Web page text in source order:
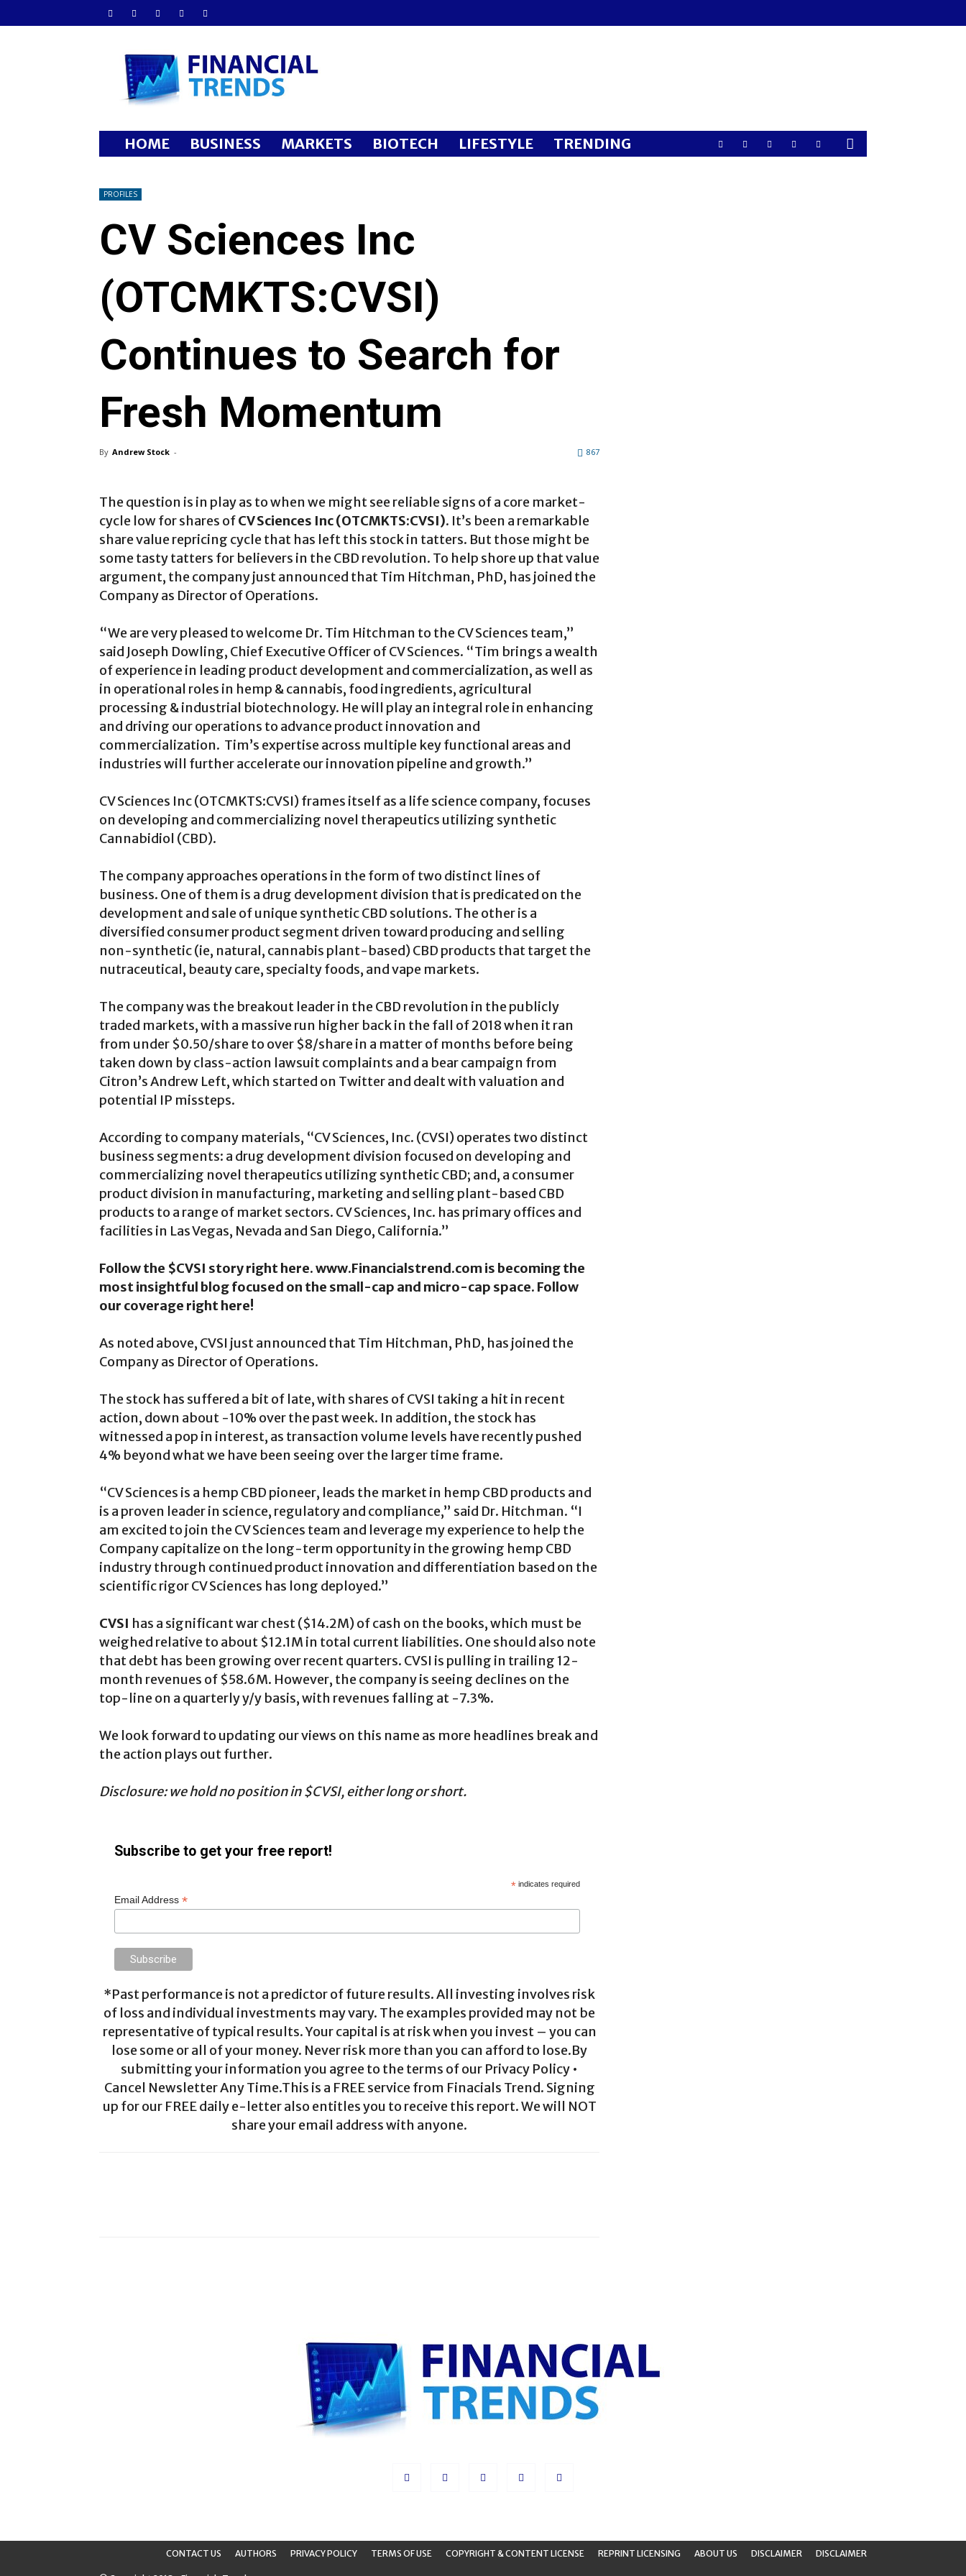
Financial
Trends
HOME BUSINESS MARKETS BIOTECH LIFESTYLE TRENDING
PROFILES
CV Sciences Inc
(OTCMKTS:CVSI)
Continues to Search for
Fresh Momentum
By Andrew Stock - 867
The question is in play as to when we might see reliable signs of a core market-
cycle low for shares ofCV Sciences Inc (OTCMKTS:CVSI). It’s been a remarkable
share value repricing cycle that has left this stock in tatters. But those might be
some tasty tatters for believers in the CBD revolution. To help shore up that value
argument, the company just announced that Tim Hitchman, PhD, has joined the
Company as Director of Operations.
“We are very pleased to welcome Dr. Tim Hitchman to the CV Sciences team,”
said Joseph Dowling, Chief Executive Officer of CV Sciences. “Tim brings a wealth
of experience in leading product development and commercialization, as well as
in operational roles in hemp & cannabis, food ingredients, agricultural
processing & industrial biotechnology. He will play an integral role in enhancing
and driving our operations to advance product innovation and
commercialization. Tim’s expertise across multiple key functional areas and
industries will further accelerate our innovation pipeline and growth.”
CV Sciences Inc (OTCMKTS:CVSI) frames itself as a life science company, focuses
on developing and commercializing novel therapeutics utilizing synthetic
Cannabidiol (CBD).
The company approaches operations in the form of two distinct lines of
business. One of them is a drug development division that is predicated on the
development and sale of unique synthetic CBD solutions. The other is a
diversified consumer product segment driven toward producing and selling
non-synthetic (ie, natural, cannabis plant-based) CBD products that target the
nutraceutical, beauty care, specialty foods, and vape markets.
The company was the breakout leader in the CBD revolution in the publicly
traded markets, with a massive run higher back in the fall of 2018 when it ran
from under $0.50/share to over $8/share in a matter of months before being
taken down by class-action lawsuit complaints and a bear campaign from
Citron’s Andrew Left, which started on Twitter and dealt with valuation and
potential IP missteps.
According to company materials, “CV Sciences, Inc. (CVSI) operates two distinct
business segments: a drug development division focused on developing and
commercializing novel therapeutics utilizing synthetic CBD; and, a consumer
product division in manufacturing, marketing and selling plant-based CBD
products to a range of market sectors. CV Sciences, Inc. has primary offices and
facilities in Las Vegas, Nevada and San Diego, California.”
Follow the $CVSI story right here. www.Financialstrend.com is becoming the
most insightful blog focused on the small-cap and micro-cap space. Follow
our coverage right here!
As noted above, CVSI just announced that Tim Hitchman, PhD, has joined the
Company as Director of Operations.
The stock has suffered a bit of late, with shares of CVSI taking a hit in recent
action, down about -10% over the past week. In addition, the stock has
witnessed a pop in interest, as transaction volume levels have recently pushed
4% beyond what we have been seeing over the larger time frame.
“CV Sciences is a hemp CBD pioneer, leads the market in hemp CBD products and
is a proven leader in science, regulatory and compliance,” said Dr. Hitchman. “I
am excited to join the CV Sciences team and leverage my experience to help the
Company capitalize on the long-term opportunity in the growing hemp CBD
industry through continued product innovation and differentiation based on the
scientific rigor CV Sciences has long deployed.”
CVSI has a significant war chest ($14.2M) of cash on the books, which must be
weighed relative to about $12.1M in total current liabilities. One should also note
that debt has been growing over recent quarters. CVSI is pulling in trailing 12-
month revenues of $58.6M. However, the company is seeing declines on the
top-line on a quarterly y/y basis, with revenues falling at -7.3%.
We look forward to updating our views on this name as more headlines break and
the action plays out further.
Disclosure: we hold no position in $CVSI, either long or short.
Subscribe to get your free report!
* indicates required
Email Address *
*Past performance is not a predictor of future results. All investing involves risk
of loss and individual investments may vary. The examples provided may not be
representative of typical results. Your capital is at risk when you invest – you can
lose some or all of your money. Never risk more than you can afford to lose.By
submitting your information you agree to the terms of our Privacy Policy •
Cancel Newsletter Any Time.This is a FREE service from Finacials Trend. Signing
up for our FREE daily e-letter also entitles you to receive this report. We will NOT
share your email address with anyone.
CONTACT US AUTHORS PRIVACY POLICY TERMS OF USE COPYRIGHT & CONTENT LICENSE REPRINT LICENSING ABOUT US DISCLAIMER DISCLAIMER